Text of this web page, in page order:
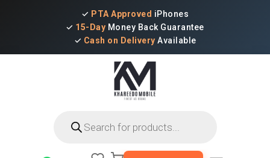
✓ PTA Approved iPhones
✓ 15-Day Money Back Guarantee
✓ Cash on Delivery Available
search